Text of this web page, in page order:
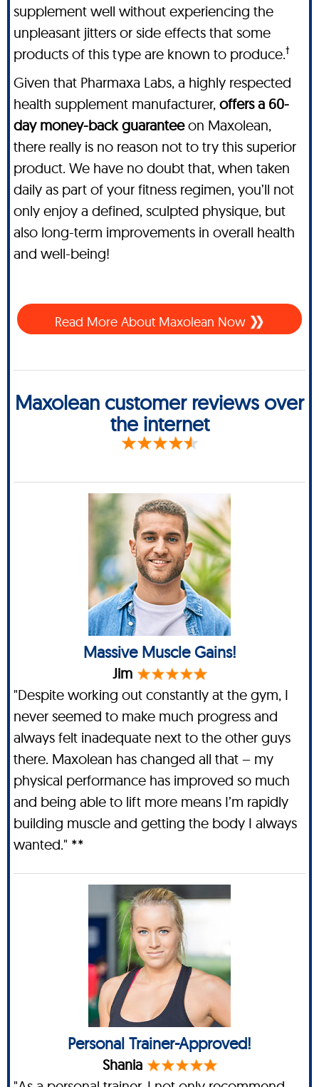
supplement well without experiencing the
unpleasant jitters or side effects that some
products of this type are known to produce.†
Given that Pharmaxa Labs, a highly respected
health supplement manufacturer, offers a 60-
day money-back guaranteeon Maxolean,
there really is no reason not to try this superior
product. We have no doubt that, when taken
daily as part of your fitness regimen, you’ll not
only enjoy a defined, sculpted physique, but
also long-term improvements in overall health
and well-being!
Read More About Maxolean Now
Maxolean customer reviews over
the internet
Massive Muscle Gains!
Jim
"Despite working out constantly at the gym, I
never seemed to make much progress and
always felt inadequate next to the other guys
there. Maxolean has changed all that – my
physical performance has improved so much
and being able to lift more means I’m rapidly
building muscle and getting the body I always
wanted." **
Personal Trainer-Approved!
Shania